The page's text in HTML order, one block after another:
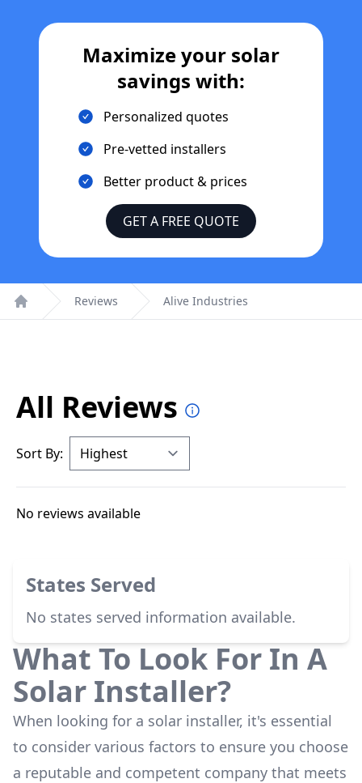
Maximize your solar
savings with:
Personalized quotes
Pre-vetted installers
Better product & prices
GET A FREE QUOTE
Home
Reviews Alive Industries
All Reviews
Sort By:
No reviews available
States Served
No states served information available.
What To Look For In A
Solar Installer?
When looking for a solar installer, it's essential
to consider various factors to ensure you choose
a reputable and competent company that meets